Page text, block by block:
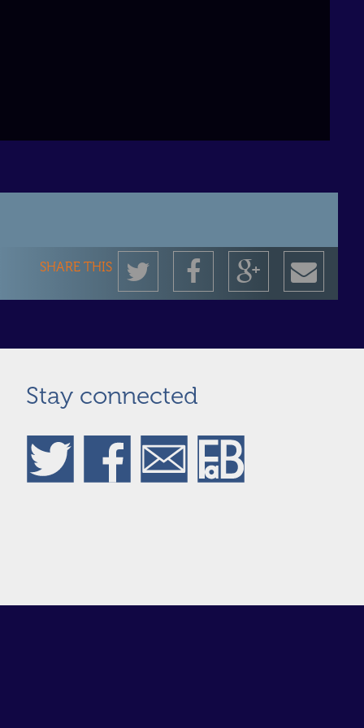
SHARE THIS TwitterFacebookGoogle+
by
Stay connected